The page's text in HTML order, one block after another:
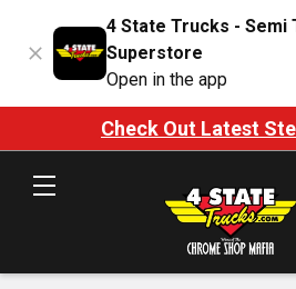
4 State Trucks - Semi
Superstore
Open in the app
Check Out Latest